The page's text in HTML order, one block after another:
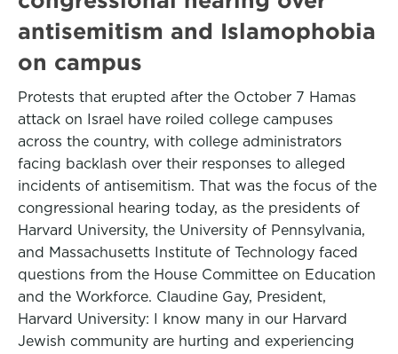
antisemitism and Islamophobia
on campus
Protests that erupted after the October 7 Hamas
attack on Israel have roiled college campuses
across the country, with college administrators
facing backlash over their responses to alleged
incidents of antisemitism. That was the focus of the
congressional hearing today, as the presidents of
Harvard University, the University of Pennsylvania,
and Massachusetts Institute of Technology faced
questions from the House Committee on Education
and the Workforce. Claudine Gay, President,
Harvard University: I know many in our Harvard
Jewish community are hurting and experiencing